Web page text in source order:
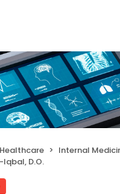
Healthcare
Internal
Iqbal, D.O.